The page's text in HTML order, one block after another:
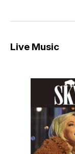
Live Music